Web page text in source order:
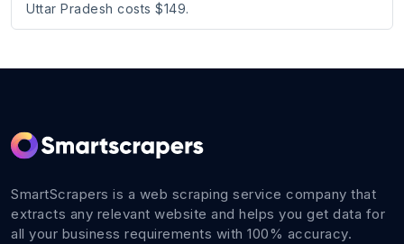
Uttar Pradesh costs $149.
SmartScrapers is a web scraping service company that
extracts any relevant website and helps you get data for
all your business requirements with 100% accuracy.